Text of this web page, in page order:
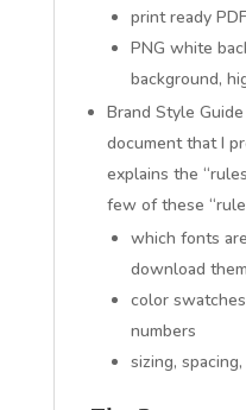
print ready PDF
PNG white
background,
Brand Style
document that I
explains the
few of these
which fonts
download
color
numbers
sizing,